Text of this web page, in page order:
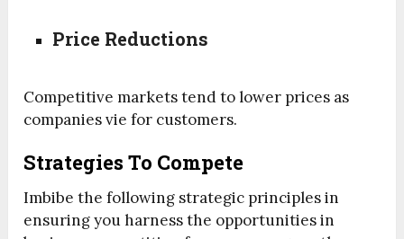
Price Reductions
Competitive markets tend to lower prices as
companies vie for customers.
Strategies To Compete
Imbibe the following strategic principles in
ensuring you harness the opportunities in